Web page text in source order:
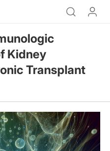
Kidney
Transplant